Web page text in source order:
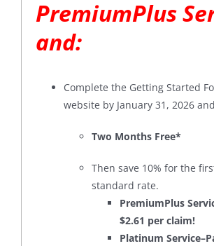
PremiumPlus
and:
Complete the Getting Started
website by January 31, 2026
Two Months Free*
Then save 10% for the
standard rate.
PremiumPlus
$2.61 per claim!
Platinum